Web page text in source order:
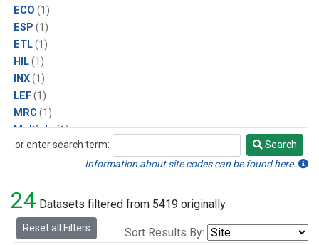
ECO (1)
ESP (1)
ETL(1)
HIL(1)
INX(1)
LEF(1)
MRC (1)
Multiple(1)
NHA(1)
PFA (1)
RTA(1)
SCA(1)
or enter search term:
Search
Search
Information about site codes can be found here.
24 Datasets filtered from 5419 originally.
Reset all Filters Sort Results By: